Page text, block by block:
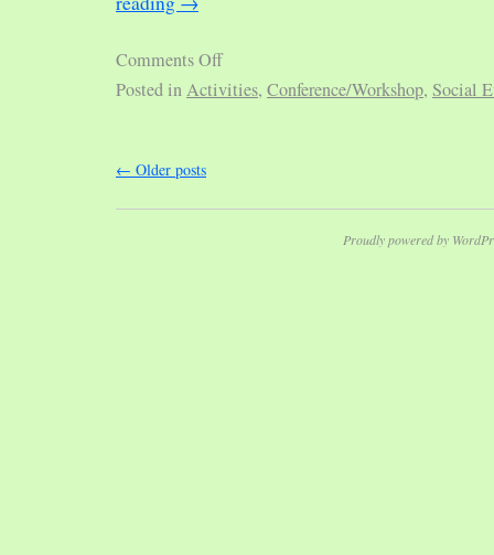
Comments Off
Posted inActivities, Conference/Workshop, Social
← Older posts
Proudly powered by